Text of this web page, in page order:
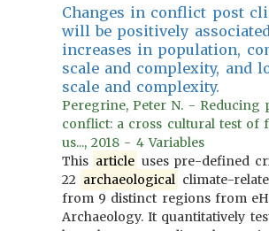
Changes in conflict post
will be positively
increases in population,
scale and complexity, and
scale and complexity.
Peregrine, Peter N. - Reducing
conflict: a cross cultural test of
us..., 2018 - 4 Variables
This article uses pre-defined
22 archaeological climate-
from 9 distinct regions from
Archaeology. It quantitatively